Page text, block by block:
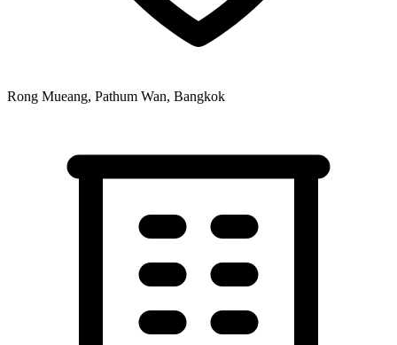
Rong Mueang, Pathum Wan, Bangkok